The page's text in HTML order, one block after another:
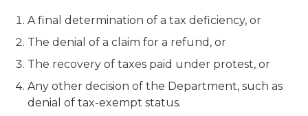
A final determination of a tax deficiency, or
The denial of a claim for a refund, or
The recovery of taxes paid under protest, or
Any other decision of the Department, such as
denial of tax-exempt status.